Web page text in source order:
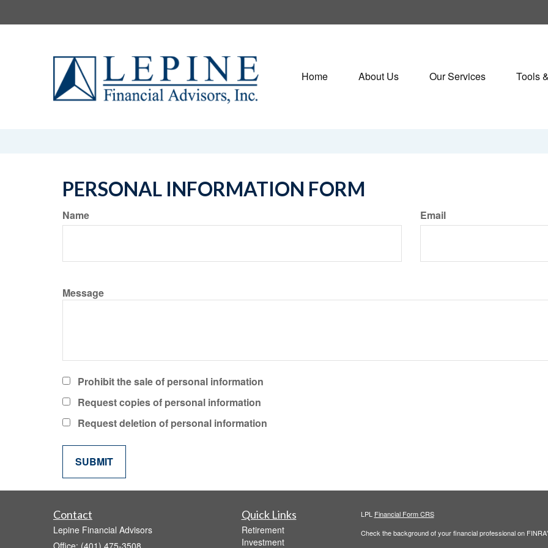
Home About Us Our Services Tools
PERSONAL INFORMATION FORM
Name Email
Message
Prohibit the sale of personal information
Request copies of personal information
Request deletion of personal information
Contact
Lepine Financial Advisors
Office: (401) 475-3508
Quick Links
Retirement
Investment
LPL Financial Form CRS
Check the background of your financial professional on